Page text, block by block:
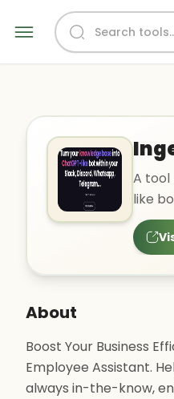
A tool
like
About
Boost Your Business
Employee Assistant.
always in-the-know,